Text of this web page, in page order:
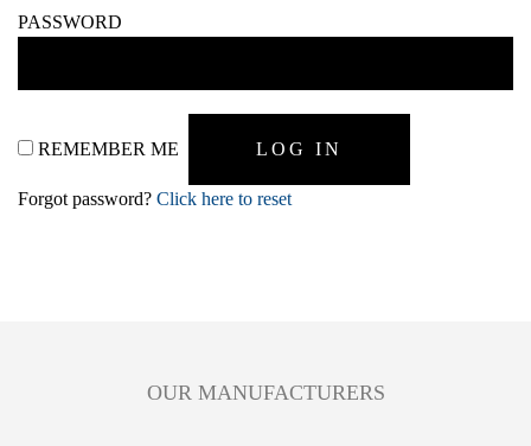
PASSWORD
REMEMBER ME
Forgot password? Click here to reset
OUR MANUFACTURERS